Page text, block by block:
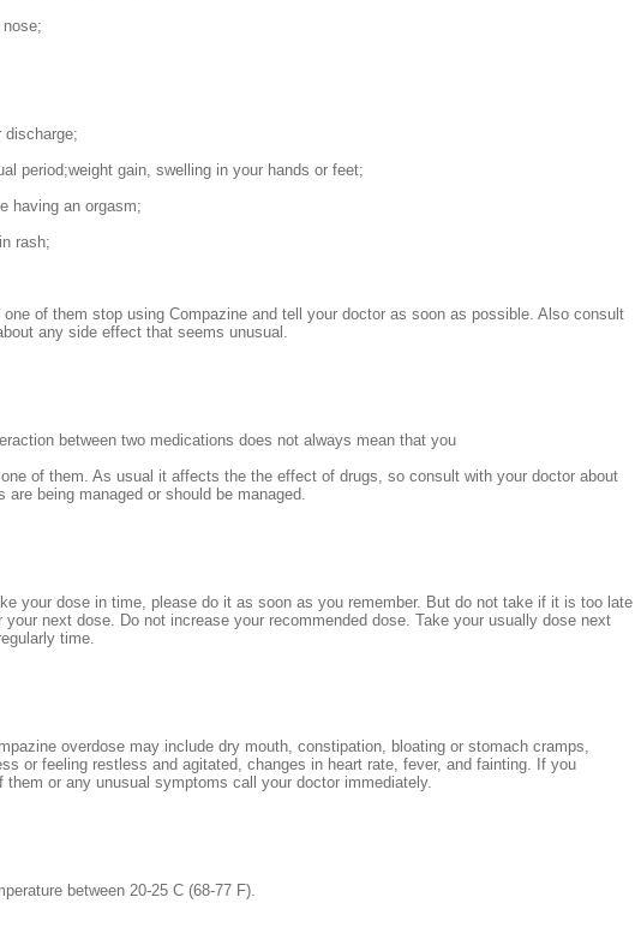
discharge;
period;weight gain, swelling in your hands or feet;
having an orgasm;
rash;
one of them stop using Compazine and tell your doctor as soon as possible. Also consult
any side effect that seems unusual.
between two medications does not always mean that you
of them. As usual it affects the the effect of drugs, so consult with your doctor about
are being managed or should be managed.
your dose in time, please do it as soon as you remember. But do not take if it is too late
your next dose. Do not increase your recommended dose. Take your usually dose next
time.
overdose may include dry mouth, constipation, bloating or stomach cramps,
or feeling restless and agitated, changes in heart rate, fever, and fainting. If you
them or any unusual symptoms call your doctor immediately.
between 20-25 C (68-77 F).